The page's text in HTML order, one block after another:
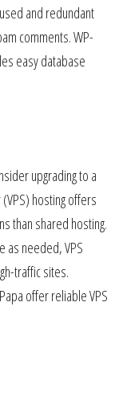
and redundant
comments. WP-
easy database
upgrading to a
hosting offers
than shared hosting.
as needed, VPS
traffic sites.
offer reliable VPS